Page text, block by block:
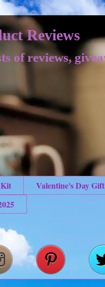
Reviews
of reviews,
Valentine's Day